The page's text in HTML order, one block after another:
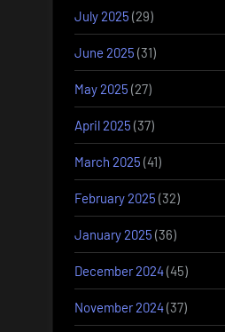
July 2025 (29)
June 2025 (31)
May 2025 (27)
April 2025 (37)
March 2025 (41)
February 2025 (32)
January 2025 (36)
December 2024(45)
November 2024(37)